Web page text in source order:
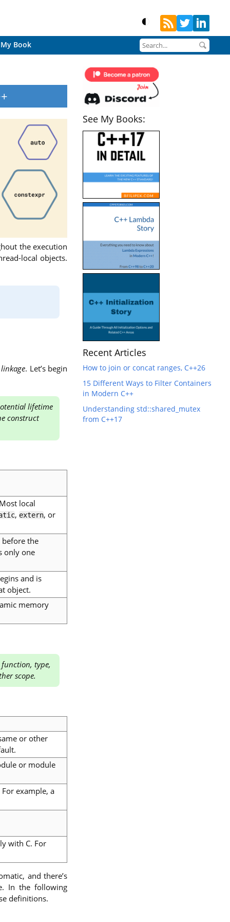
My Book
the execution
local objects.
linkage. Let’s begin
lifetime
construct
local
, extern, or
before the
only one
and is
object.
memory
type,
scope.
or other
or module
example, a
with C. For
and there’s
In the following
definitions.
See My Books:
Recent Articles
How to join or concat ranges, C++26
15 Different Ways to Filter Containers
in Modern C++
Understanding std::shared_mutex
from C++17